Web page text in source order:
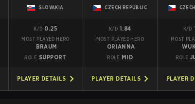
SLOVAKIA
K/D 0.25
MOST PLAYED HERO
BRAUM
ROLE SUPPORT
PLAYER DETAILS
CZECH REPUBLIC
K/D 1.84
MOST PLAYED HERO
ORIANNA
ROLE MID
PLAYER DETAILS
K/D
MOST
ROLE
PLAYER